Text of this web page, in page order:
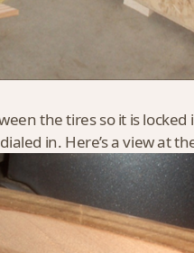
the tires so it is
in. Here’s a view at